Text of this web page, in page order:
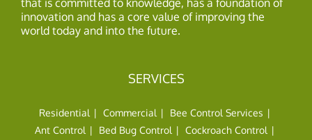
that is committed to knowledge, has a foundation of
innovation and has a core value of improving the
world today and into the future.
SERVICES
Residential Commercial
Bee Control Services
Ant Control
Bed Bug Control
Cockroach Control